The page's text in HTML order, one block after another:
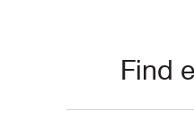
Find